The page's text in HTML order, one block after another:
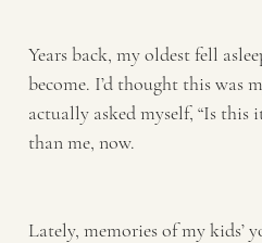
Years back, my oldest fell
become. I’d thought this was
actually asked myself, “Is
than me, now.
Lately, memories of my kids’